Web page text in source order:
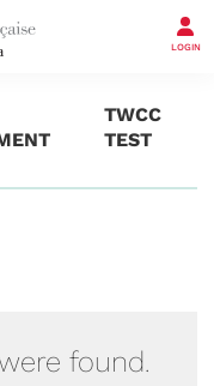
LOGIN
TWCC
TEST
found.